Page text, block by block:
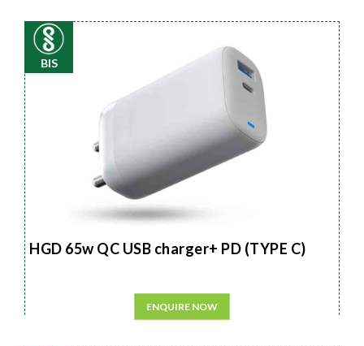
BIS
HGD 65w QC USB charger+ PD (TYPE C)
ENQUIRE NOW